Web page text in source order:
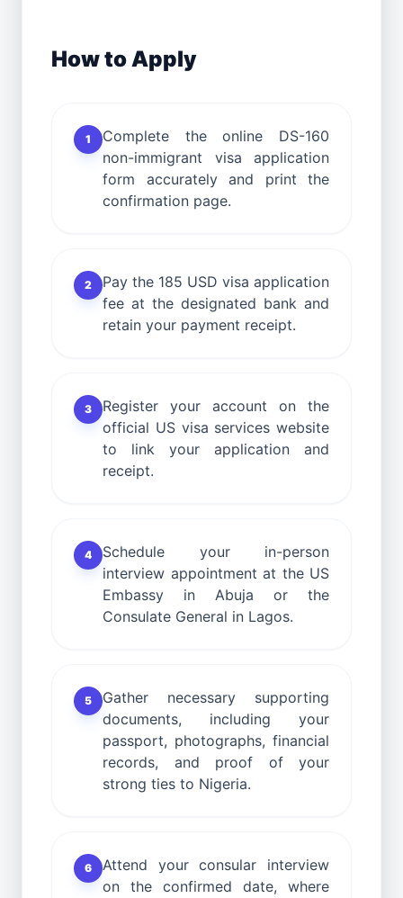
How to Apply
1
Complete the online DS-160
non-immigrant visa application
form accurately and print the
confirmation page.
2
Pay the 185 USD visa application
fee at the designated bank and
retain your payment receipt.
3
Register your account on the
official US visa services website
to link your application and
receipt.
4
Schedule your in-person
interview appointment at the US
Embassy in Abuja or the
Consulate General in Lagos.
5
Gather necessary supporting
documents, including your
passport, photographs, financial
records, and proof of your
strong ties to Nigeria.
6
Attend your consular interview
on the confirmed date, where